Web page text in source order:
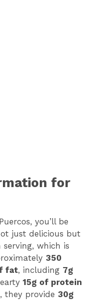
for
you’ll be
just delicious but
which is
350
fat, including 7g
15g of protein
they provide 30g